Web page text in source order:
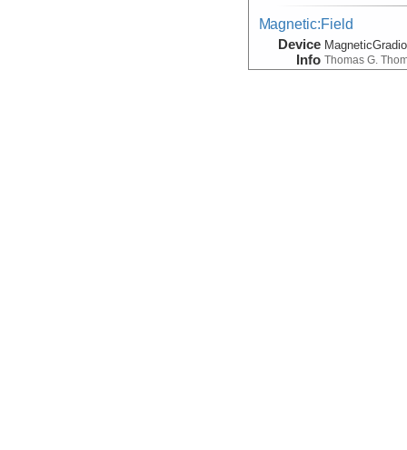
Magnetic:Field
Device
Info Thomas G.